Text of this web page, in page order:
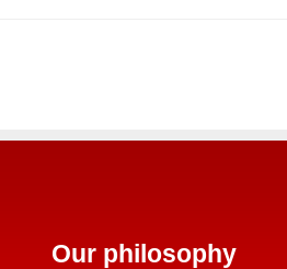
Our philosophy